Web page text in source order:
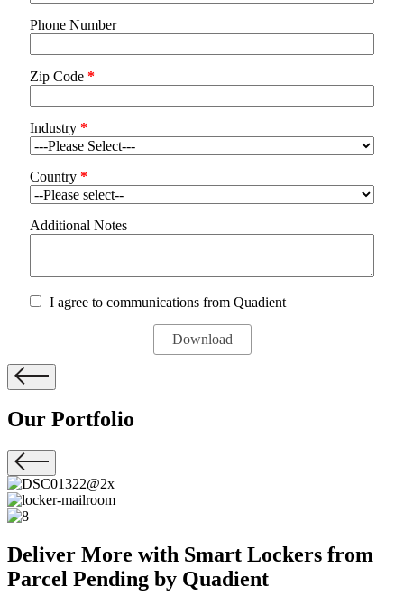
Phone Number
Zip Code *
Industry *
Country *
Additional Notes
I agree to communications from Quadient
Our Portfolio
Deliver More with Smart Lockers from
Parcel Pending by Quadient